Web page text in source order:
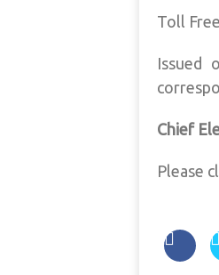
Toll
Issued
Chief
Please